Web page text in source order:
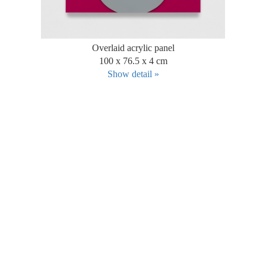
Overlaid acrylic panel
100 x 76.5 x 4 cm
Show detail »